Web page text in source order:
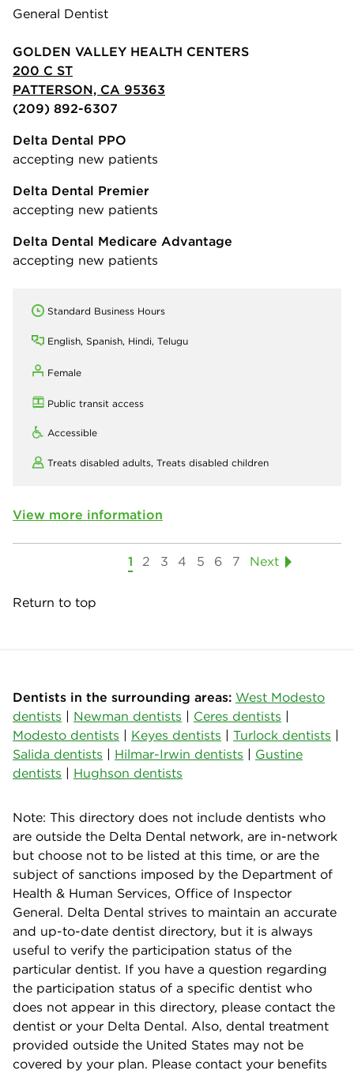
General Dentist
GOLDEN VALLEY HEALTH CENTERS
200 C ST
PATTERSON, CA 95363
(209) 892-6307
Delta Dental PPO
accepting new patients
Delta Dental Premier
accepting new patients
Delta Dental Medicare Advantage
accepting new patients
Standard Business Hours
English, Spanish, Hindi, Telugu
Female
Public transit access
Accessible
Treats disabled adults, Treats disabled children
View more information
1 2 3 4 5 6 7 Next
Return to top
Dentists in the surrounding areas: West Modesto
dentists | Newman dentists | Ceres dentists |
Modesto dentists | Keyes dentists | Turlock dentists |
Salida dentists | Hilmar-Irwin dentists | Gustine
dentists | Hughson dentists
Note: This directory does not include dentists who
are outside the Delta Dental network, are in-network
but choose not to be listed at this time, or are the
subject of sanctions imposed by the Department of
Health & Human Services, Office of Inspector
General. Delta Dental strives to maintain an accurate
and up-to-date dentist directory, but it is always
useful to verify the participation status of the
particular dentist. If you have a question regarding
the participation status of a specific dentist who
does not appear in this directory, please contact the
dentist or your Delta Dental. Also, dental treatment
provided outside the United States may not be
covered by your plan. Please contact your benefits